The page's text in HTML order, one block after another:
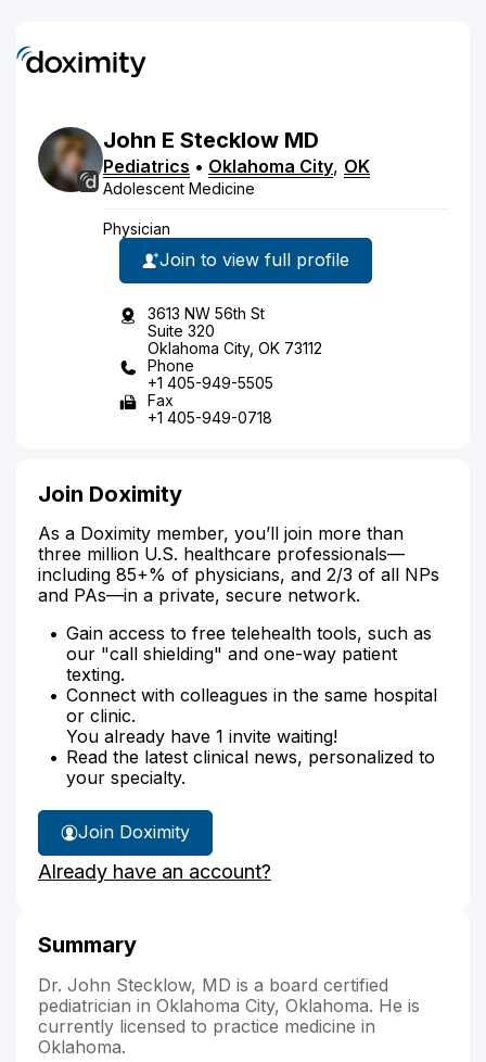
John E Stecklow MD
Pediatrics • Oklahoma City, OK
Adolescent Medicine
Physician
Join to view full profile
3613 NW 56th St
Suite 320
Oklahoma City, OK 73112
Phone
+1 405-949-5505
Fax
+1 405-949-0718
Join Doximity
As a Doximity member, you’ll join more than
three million U.S. healthcare professionals—
including 85+% of physicians, and 2/3 of all NPs
and PAs—in a private, secure network.
Gain access to free telehealth tools, such as
our "call shielding" and one-way patient
texting.
Connect with colleagues in the same hospital
or clinic.
You already have 1 invite waiting!
Read the latest clinical news, personalized to
your specialty.
Join Doximity
Already have an account?
Summary
Dr. John Stecklow, MD is a board certified
pediatrician in Oklahoma City, Oklahoma. He is
currently licensed to practice medicine in
Oklahoma.